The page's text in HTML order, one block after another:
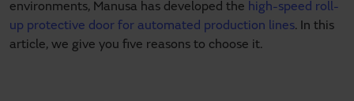
environments, Manusa has developed the high-speed roll-
up protective door for automated production lines. In this
article, we give you five reasons to choose it.